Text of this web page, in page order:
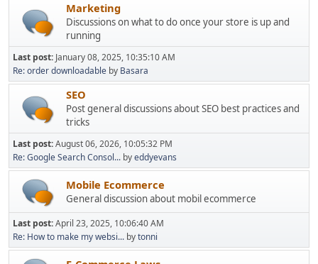
Marketing
Discussions on what to do once your store is up and
running
Last post: January 08, 2025, 10:35:10 AM
Re: order downloadable by Basara
SEO
Post general discussions about SEO best practices and
tricks
Last post:August 06, 2026, 10:05:32 PM
Re: Google Search Consol... byeddyevans
Mobile Ecommerce
General discussion about mobil ecommerce
Last post:April 23, 2025, 10:06:40 AM
Re: How to make my websi... bytonni